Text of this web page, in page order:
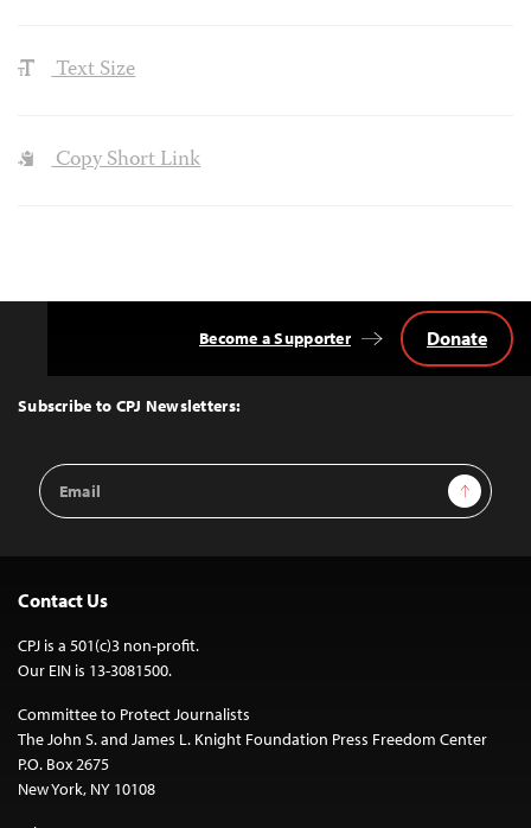
Text Size
Copy Short Link
Top
Subscribe to CPJ Newsletters:
Email
Address
Sign Up
Become a Supporter Donate
Contact Us
CPJ is a 501(c)3 non-profit.
Our EIN is 13-3081500.
Committee to Protect Journalists
The John S. and James L. Knight Foundation Press Freedom Center
P.O. Box 2675
New York, NY 10108